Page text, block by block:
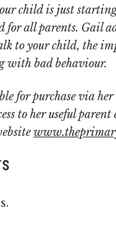
child is just
for all parents. Gail
to your child, the
with bad behaviour.
for purchase via
to her useful